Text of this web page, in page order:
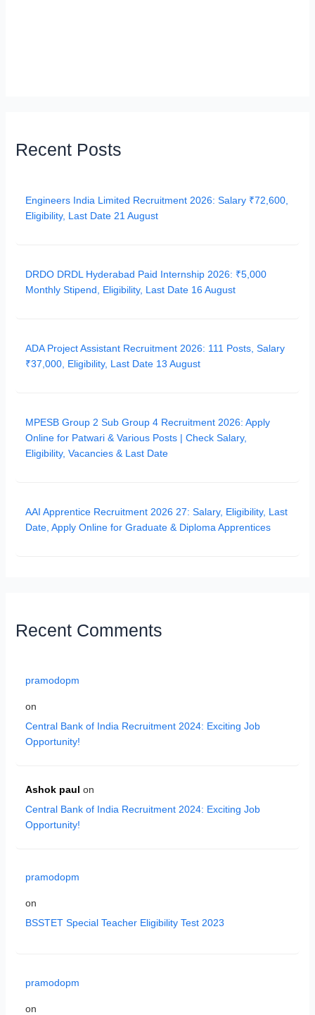
Recent Posts
Engineers India Limited Recruitment 2026: Salary ₹72,600,
Eligibility, Last Date 21 August
DRDO DRDL Hyderabad Paid Internship 2026: ₹5,000
Monthly Stipend, Eligibility, Last Date 16 August
ADA Project Assistant Recruitment 2026: 111 Posts, Salary
₹37,000, Eligibility, Last Date 13 August
MPESB Group 2 Sub Group 4 Recruitment 2026: Apply
Online for Patwari & Various Posts | Check Salary,
Eligibility, Vacancies & Last Date
AAI Apprentice Recruitment 2026 27: Salary, Eligibility, Last
Date, Apply Online for Graduate & Diploma Apprentices
Recent Comments
pramodopm
on
Central Bank of India Recruitment 2024: Exciting Job
Opportunity!
Ashok paul on
Central Bank of India Recruitment 2024: Exciting Job
Opportunity!
pramodopm
on
BSSTET Special Teacher Eligibility Test 2023
pramodopm
on